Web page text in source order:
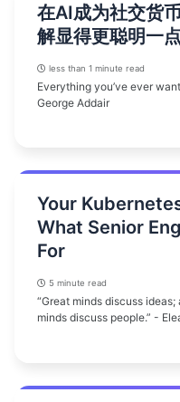
在AI成为社交货
解显得更聪明一
less than 1 minute read
Everything you’ve ever
George Addair
Your
What Senior
For
5 minute read
“Great minds discuss
minds discuss people.” -